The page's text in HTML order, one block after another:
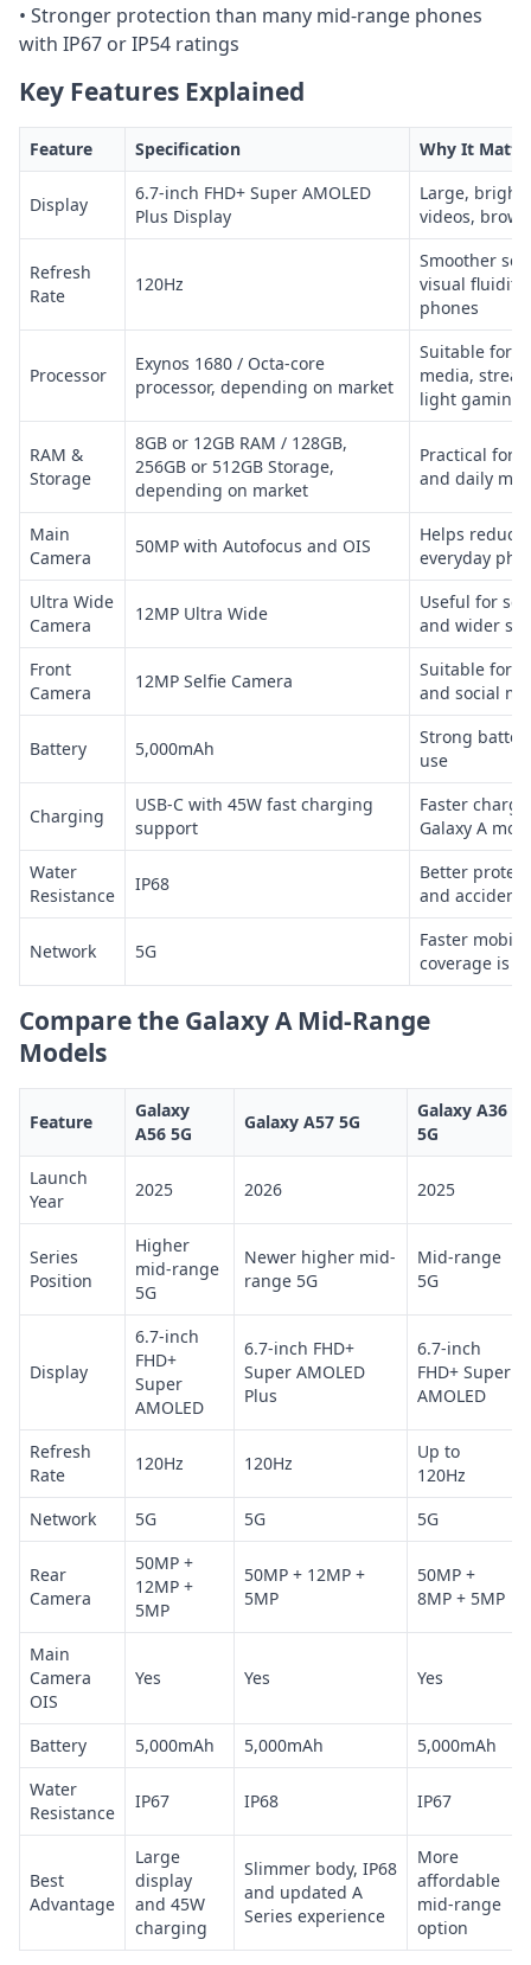
• Stronger protection than many mid-range phones
with IP67 or IP54 ratings
Key Features Explained
Feature Specification Why It
Display
6.7-inch FHD+ Super AMOLED
Plus Display
Large, bright
videos,
Refresh
Rate
120Hz
Smoother
visual fluidity
phones
Processor
Exynos 1680 / Octa-core
processor, depending on market
Suitable for
media,
light gaming
RAM &
Storage
8GB or 12GB RAM / 128GB,
256GB or 512GB Storage,
depending on market
Practical for
and daily
Main
Camera
50MP with Autofocus and OIS
Helps
everyday
Ultra Wide
Camera
12MP Ultra Wide
Useful for
and wider
Front
Camera
12MP Selfie Camera
Suitable for
and social
Battery 5,000mAh
Strong
use
Charging
USB-C with 45W fast charging
support
Faster
Galaxy A
Water
Resistance
IP68
Better
and
Network 5G
Faster
coverage is
Compare the Galaxy A Mid-Range
Models
Feature
Galaxy
A56 5G
Galaxy A57 5G
Galaxy A36
5G
Launch
Year
2025 2026 2025
Series
Position
Higher
mid-range
5G
Newer higher mid-
range 5G
Mid-range
5G
Display
6.7-inch
FHD+
Super
AMOLED
6.7-inch FHD+
Super AMOLED
Plus
6.7-inch
FHD+ Super
AMOLED
Refresh
Rate
120Hz 120Hz
Up to
120Hz
Network
5G 5G 5G
Rear
Camera
50MP +
12MP +
5MP
50MP + 12MP +
5MP
50MP +
8MP + 5MP
Main
Camera
OIS
Yes Yes Yes
Battery 5,000mAh 5,000mAh
5,000mAh
Water
Resistance
IP67 IP68 IP67
Best
Advantage
Large
display
and 45W
charging
Slimmer body, IP68
and updated A
Series experience
More
affordable
mid-range
option